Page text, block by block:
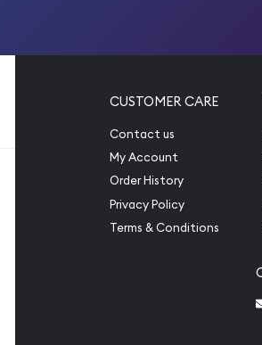
CUSTOMER CARE
Contact us
My Account
Order History
Privacy Policy
Terms & Conditions